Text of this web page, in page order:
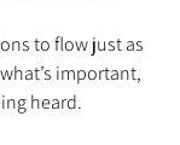
to flow just as
important,
heard.